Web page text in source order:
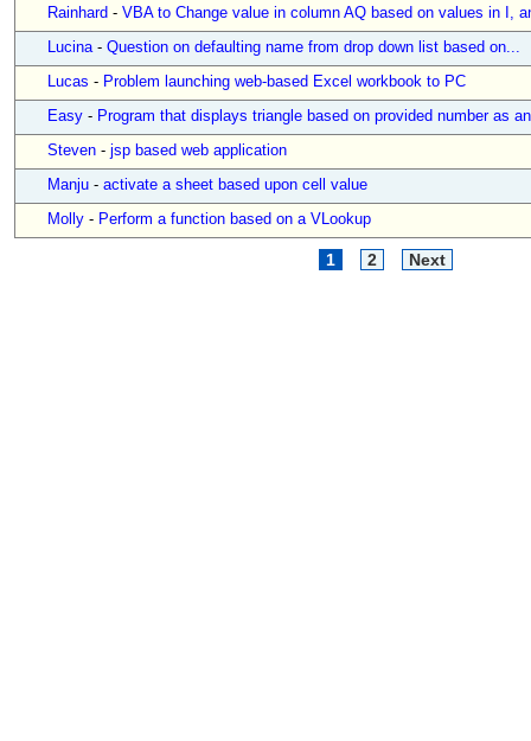
Rainhard - VBA to Change value in column AQ based on values in I,
Lucina- Question on defaulting name from drop down list based on...
Lucas - Problem launching web-based Excel workbook to PC
Easy - Program that displays triangle based on provided number as
Steven - jsp based web application
Manju - activate a sheet based upon cell value
Molly - Perform a function based on a VLookup
1 2 Next